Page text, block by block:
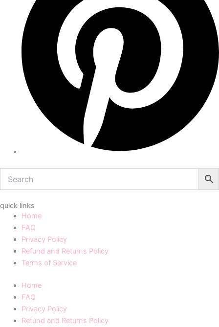
quick links
Home
FAQ
Privacy Policy
Refund and Returns Policy
Terms of Service
Home
FAQ
Privacy Policy
Refund and Returns Policy